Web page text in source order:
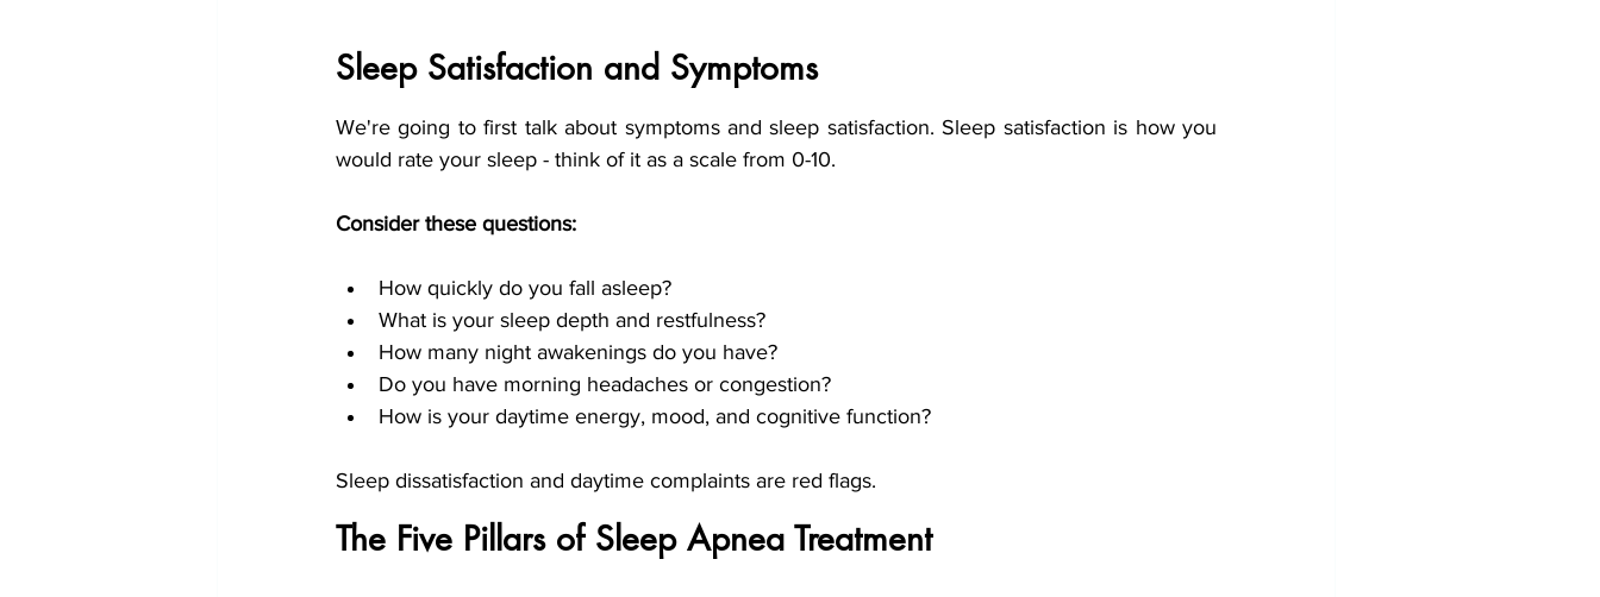
Sleep Satisfaction and Symptoms
We're going to first talk about symptoms and sleep satisfaction. Sleep satisfaction is how you
would rate your sleep - think of it as a scale from 0-10.
Consider these questions:
How quickly do you fall asleep?
What is your sleep depth and restfulness?
How many night awakenings do you have?
Do you have morning headaches or congestion?
How is your daytime energy, mood, and cognitive function?
Sleep dissatisfaction and daytime complaints are red flags.
The Five Pillars of Sleep Apnea Treatment